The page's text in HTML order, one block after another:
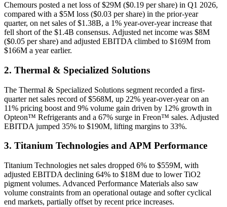
Chemours posted a net loss of $29M ($0.19 per share) in Q1 2026,
compared with a $5M loss ($0.03 per share) in the prior-year
quarter, on net sales of $1.38B, a 1% year-over-year increase that
fell short of the $1.4B consensus. Adjusted net income was $8M
($0.05 per share) and adjusted EBITDA climbed to $169M from
$166M a year earlier.
2. Thermal & Specialized Solutions
The Thermal & Specialized Solutions segment recorded a first-
quarter net sales record of $568M, up 22% year-over-year on an
11% pricing boost and 9% volume gain driven by 12% growth in
Opteon™ Refrigerants and a 67% surge in Freon™ sales. Adjusted
EBITDA jumped 35% to $190M, lifting margins to 33%.
3. Titanium Technologies and APM Performance
Titanium Technologies net sales dropped 6% to $559M, with
adjusted EBITDA declining 64% to $18M due to lower TiO2
pigment volumes. Advanced Performance Materials also saw
volume constraints from an operational outage and softer cyclical
end markets, partially offset by recent price increases.